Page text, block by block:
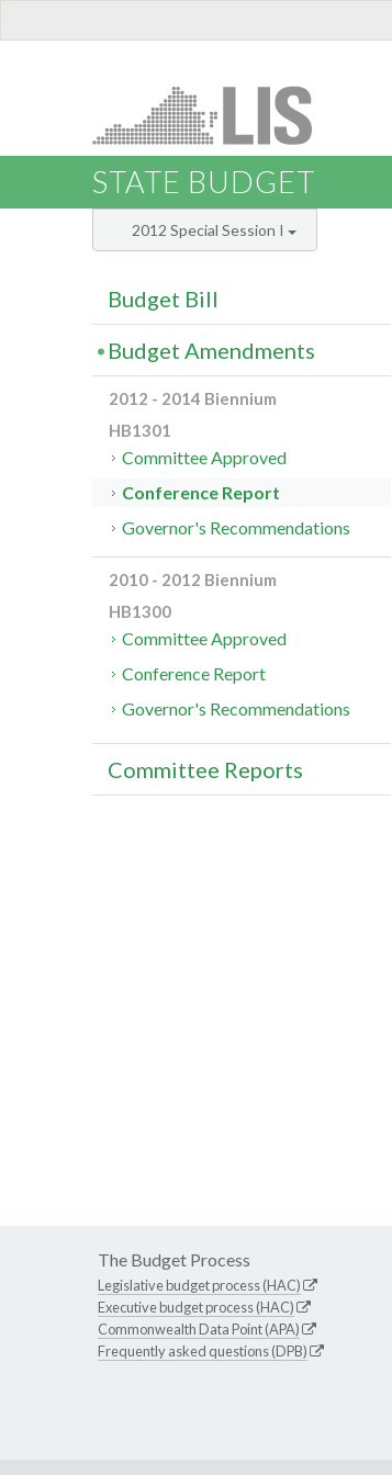
STATE BUDGET
2012 Special Session I
Budget Bill
Budget Amendments
2012 - 2014 Biennium
HB1301
Committee Approved
Conference Report
Governor's Recommendations
2010 - 2012 Biennium
HB1300
Committee Approved
Conference Report
Governor's Recommendations
Committee Reports
The Budget Process
Legislative budget process (HAC)
Executive budget process (HAC)
Commonwealth Data Point (APA)
Frequently asked questions (DPB)